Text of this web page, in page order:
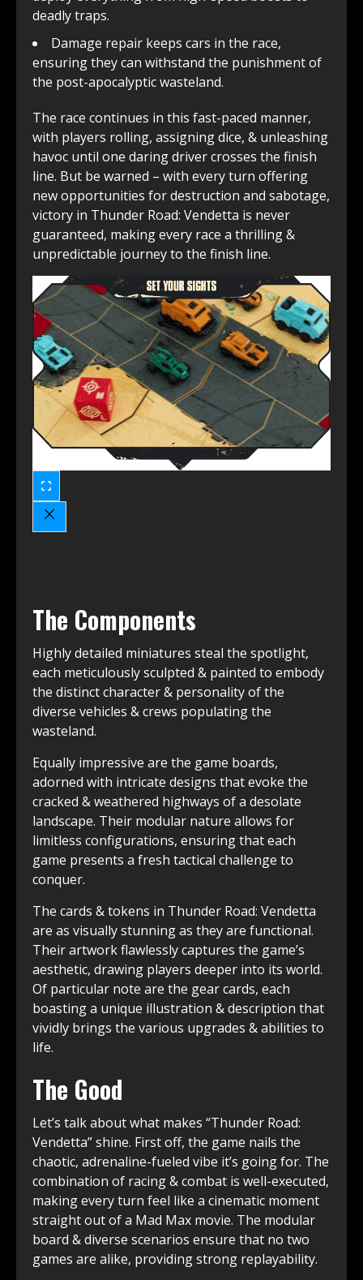
deadly traps.
Damage repair keeps cars in the race,
ensuring they can withstand the punishment of
the post-apocalyptic wasteland.
The race continues in this fast-paced manner,
with players rolling, assigning dice, & unleashing
havoc until one daring driver crosses the finish
line. But be warned – with every turn offering
new opportunities for destruction and sabotage,
victory in Thunder Road: Vendetta is never
guaranteed, making every race a thrilling &
unpredictable journey to the finish line.
The Components
Highly detailed miniatures steal the spotlight,
each meticulously sculpted & painted to embody
the distinct character & personality of the
diverse vehicles & crews populating the
wasteland.
Equally impressive are the game boards,
adorned with intricate designs that evoke the
cracked & weathered highways of a desolate
landscape. Their modular nature allows for
limitless configurations, ensuring that each
game presents a fresh tactical challenge to
conquer.
The cards & tokens in Thunder Road: Vendetta
are as visually stunning as they are functional.
Their artwork flawlessly captures the game’s
aesthetic, drawing players deeper into its world.
Of particular note are the gear cards, each
boasting a unique illustration & description that
vividly brings the various upgrades & abilities to
life.
The Good
Let’s talk about what makes “Thunder Road:
Vendetta” shine. First off, the game nails the
chaotic, adrenaline-fueled vibe it’s going for. The
combination of racing & combat is well-executed,
making every turn feel like a cinematic moment
straight out of a Mad Max movie. The modular
board & diverse scenarios ensure that no two
games are alike, providing strong replayability.